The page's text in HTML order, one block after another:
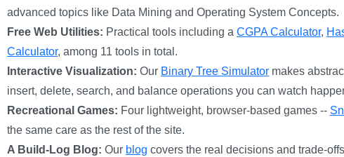
advanced topics like Data Mining and Operating System Concepts.
Free Web Utilities: Practical tools including a CGPA Calculator,
Calculator, among 11 tools in total.
Interactive Visualization: Our Binary Tree Simulator makes
insert, delete, search, and balance operations you can watch
Recreational Games: Four lightweight, browser-based games --
the same care as the rest of the site.
A Build-Log Blog: Our blog covers the real decisions and trade-